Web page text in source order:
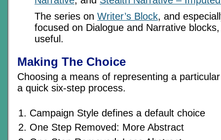
The series on Writer’s Block, and
focused on Dialogue and Narrative
useful.
Making The Choice
Choosing a means of representing a
a quick six-step process.
Campaign Style defines a default choice
One Step Removed: More Abstract